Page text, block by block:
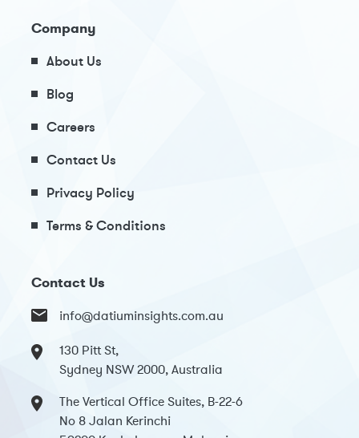
Company
About Us
Blog
Careers
Contact Us
Privacy Policy
Terms & Conditions
Contact Us
info@datiuminsights.com.au
130 Pitt St,
Sydney NSW 2000, Australia
The Vertical Office Suites, B-22-6
No 8 Jalan Kerinchi